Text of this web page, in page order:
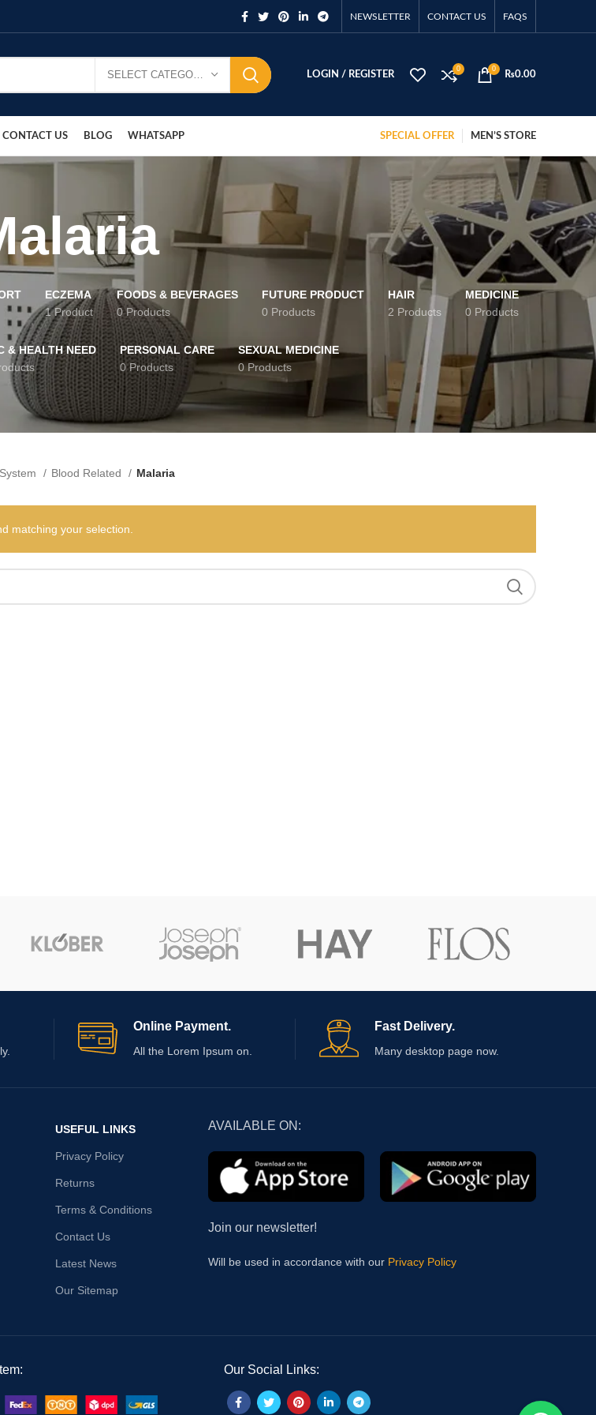
NEWSLETTER CONTACT US FAQS
LOGIN / REGISTER
0 0
₨0.00
CONTACT US BLOG WHATSAPP SPECIAL OFFER MEN’S STORE
ECZEMA
1 Product
FOODS & BEVERAGES
0 Products
FUTURE PRODUCT
0 Products
HAIR
2 Products
MEDICINE
0 Products
& HEALTH NEED
PERSONAL CARE
0 Products
SEXUAL MEDICINE
0 Products
Blood Related Malaria
matching your selection.
Online Payment.
All the Lorem Ipsum on.
Fast Delivery.
Many desktop page now.
USEFUL LINKS
Privacy Policy
Returns
Terms & Conditions
Contact Us
Latest News
Our Sitemap
AVAILABLE ON:
Join our newsletter!
Will be used in accordance with our Privacy Policy
Our Social Links: